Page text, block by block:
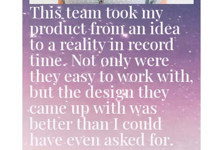
This team took my
product from an idea
to a reality in record
time. Not only were
they easy to work with,
but the design they
came up with was
better than I could
have even asked for.